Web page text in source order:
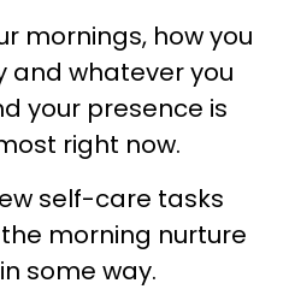
mornings, how you
and whatever you
your presence is
right now.
self-care tasks
morning nurture
some way.